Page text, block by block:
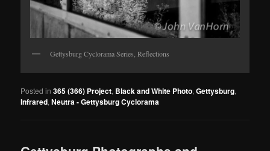
Gettysburg Cyclorama Series, Reflections
Posted in 365 (366) Project, Black and White Photo,Gettysburg,
Infrared,Neutra - Gettysburg Cyclorama